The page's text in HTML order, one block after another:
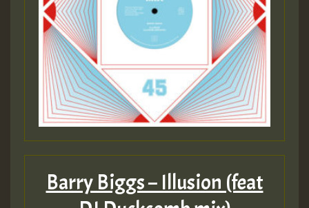
Barry Biggs – Illusion (feat